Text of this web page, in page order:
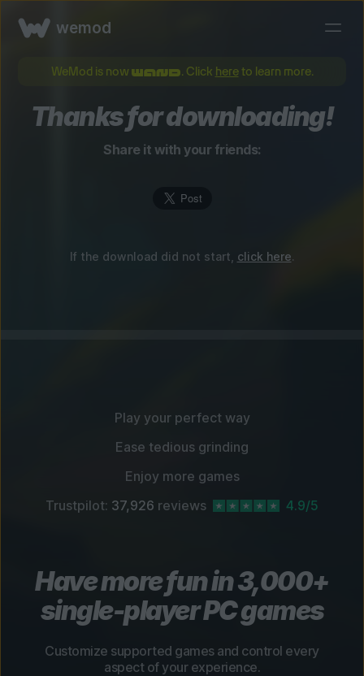
wemod
WeMod is now . Click hereto learn more.
Thanks for downloading!
Share it with your friends:
If the download did not start, click here.
Play your perfect way
Ease tedious grinding
Enjoy more games
Trustpilot: 37,926 reviews 4.9/5
Have more fun in 3,000+
single-player PC games
Customize supported games and control every
aspect of your experience.